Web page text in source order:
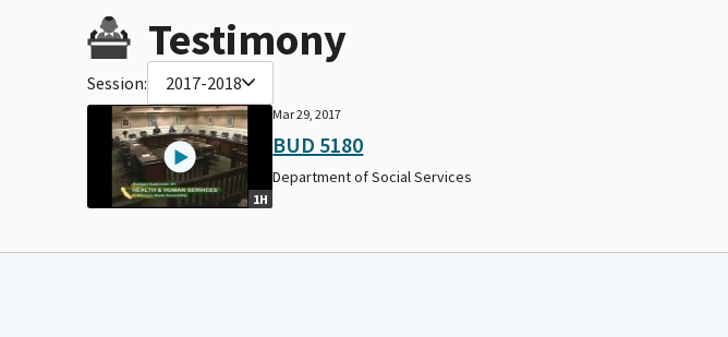
Testimony
Session: 2017-2018
1H
Mar 29, 2017
BUD 5180
Department of Social Services